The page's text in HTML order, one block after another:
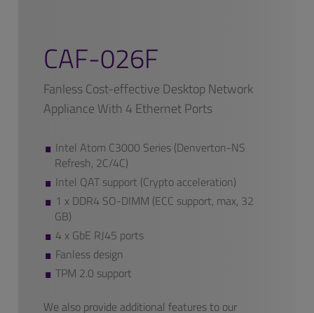
CAF-026F
Fanless Cost-effective Desktop Network
Appliance With 4 Ethernet Ports
Intel Atom C3000 Series (Denverton-NS
Refresh, 2C/4C)
Intel QAT support (Crypto acceleration)
1 x DDR4 SO-DIMM (ECC support, max, 32
GB)
4 x GbE RJ45 ports
Fanless design
TPM 2.0 support
We also provide additional features to our